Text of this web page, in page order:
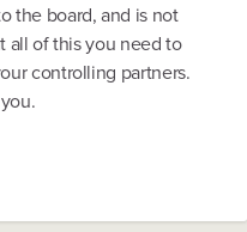
the board, and is not
all of this you need to
controlling partners.